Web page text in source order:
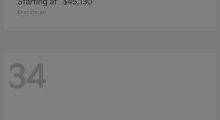
Starting at $45,130
Disclosure
34